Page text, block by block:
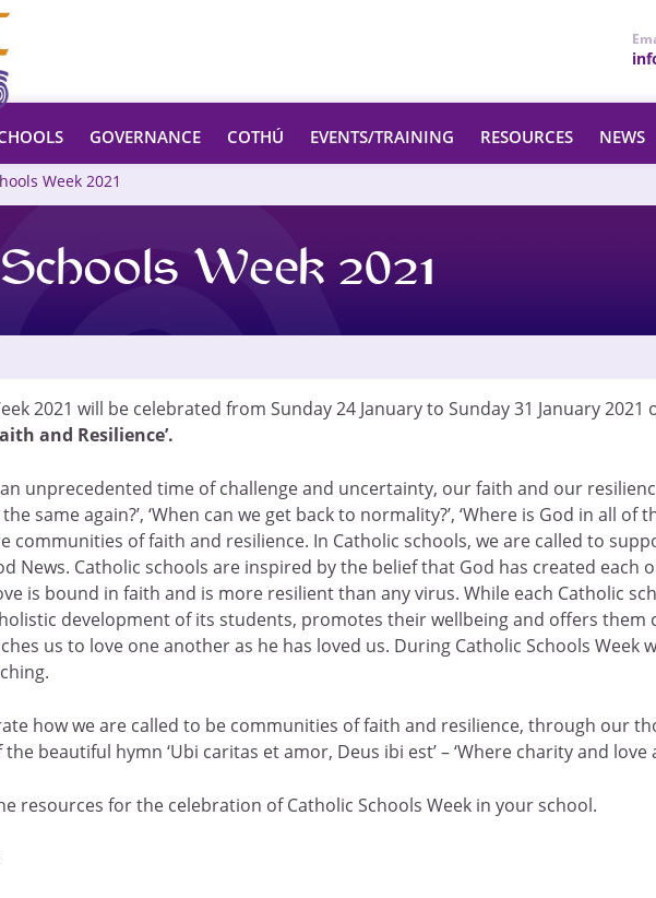
GOVERNANCE COTHÚ EVENTS/TRAINING RESOURCES NEWS
Week 2021
Week 2021
2021 will be celebrated from Sunday 24 January to Sunday 31 January 2021
and Resilience’.
unprecedented time of challenge and uncertainty, our faith and our
same again?’, ‘When can we get back to normality?’, ‘Where is God in all
communities of faith and resilience. In Catholic schools, we are called to
News. Catholic schools are inspired by the belief that God has created each
is bound in faith and is more resilient than any virus. While each Catholic
development of its students, promotes their wellbeing and offers them
us to love one another as he has loved us. During Catholic Schools Week
how we are called to be communities of faith and resilience, through our
beautiful hymn ‘Ubi caritas et amor, Deus ibi est’ – ‘Where charity and love
resources for the celebration of Catholic Schools Week in your school.